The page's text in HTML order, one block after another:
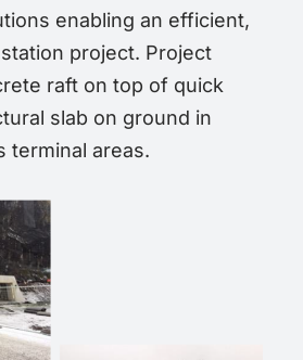
enabling an efficient,
project. Project
raft on top of quick
slab on ground in
terminal areas.